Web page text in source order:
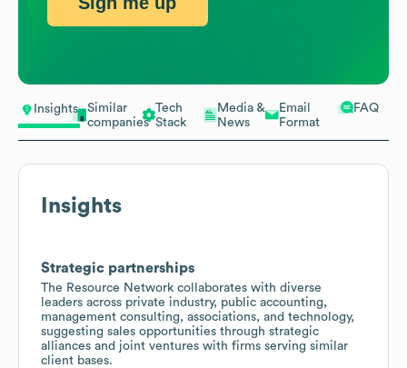
Insights
Similar
companies
Tech
Stack
Media &
News
Email
Format
FAQ
Insights
Strategic partnerships
The Resource Network collaborates with diverse
leaders across private industry, public accounting,
management consulting, associations, and technology,
suggesting sales opportunities through strategic
alliances and joint ventures with firms serving similar
client bases.